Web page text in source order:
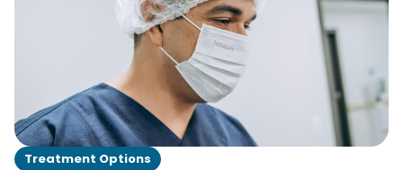
Treatment Options